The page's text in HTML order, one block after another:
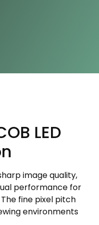
LED
image quality,
performance for
fine pixel pitch
environments